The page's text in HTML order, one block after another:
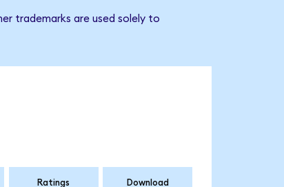
trademarks are used solely to
Ratings Download